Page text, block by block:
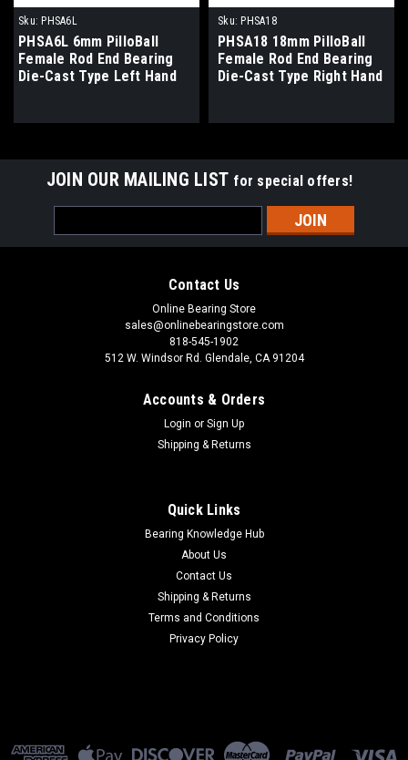
Sku: PHSA6L
PHSA6L 6mm PilloBall
Female Rod End Bearing
Die-Cast Type Left Hand
Sku: PHSA18
PHSA18 18mm PilloBall
Female Rod End Bearing
Die-Cast Type Right Hand
JOIN OUR MAILING LIST for special offers!
Address
Contact Us
Online Bearing Store
sales@onlinebearingstore.com
818-545-1902
512 W. Windsor Rd. Glendale, CA 91204
Accounts & Orders
Login or Sign Up
Shipping & Returns
Quick Links
Bearing Knowledge Hub
About Us
Contact Us
Shipping & Returns
Terms and Conditions
Privacy Policy